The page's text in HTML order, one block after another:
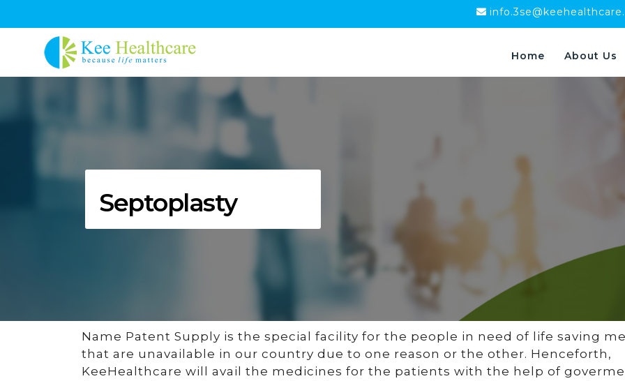
Home About Us
Septoplasty
Name Patent Supply is the special facility for the people in need of life saving
that are unavailable in our country due to one reason or the other. Henceforth,
KeeHealthcare will avail the medicines for the patients with the help of